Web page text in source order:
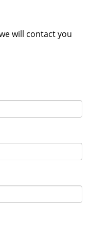
will contact you